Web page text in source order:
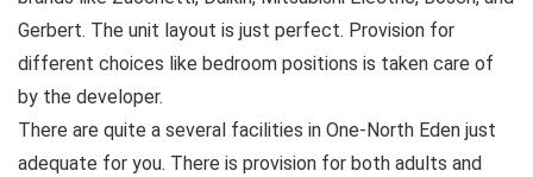
Gerbert. The unit layout is just perfect. Provision for
different choices like bedroom positions is taken care of
by the developer.
There are quite a several facilities in One-North Eden just
adequate for you. There is provision for both adults and